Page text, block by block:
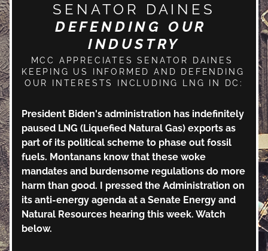
SENATOR DAINES
DEFENDING OUR
INDUSTRY
MCC APPRECIATES SENATOR DAINES
KEEPING US INFORMED AND DEFENDING
OUR INTERESTS INCLUDING LNG IN DC:
President Biden's administration has indefinitely
paused LNG (Liquefied Natural Gas) exports as
part of its political scheme to phase out fossil
fuels. Montanans know that these woke
mandates and burdensome regulations do more
harm than good. I pressed the Administration on
its anti-energy agenda at a Senate Energy and
Natural Resources hearing this week. Watch
below.